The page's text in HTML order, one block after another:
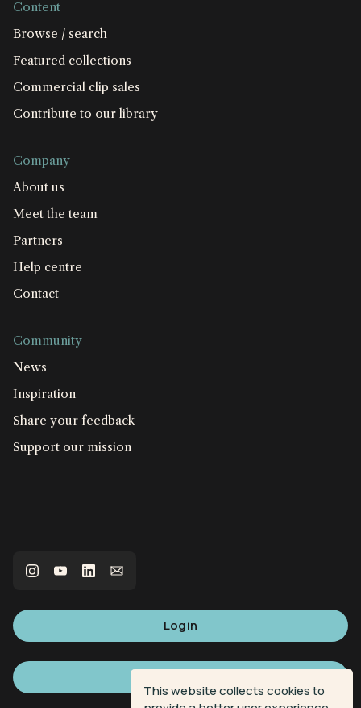
This website collects cookies to
Content
Browse / search
Featured collections
Commercial clip sales
Contribute to our library
Company
About us
Meet the team
Partners
Help centre
Contact
Community
News
Inspiration
Share your feedback
Support our mission
Login